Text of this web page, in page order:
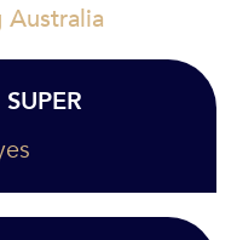
Australia